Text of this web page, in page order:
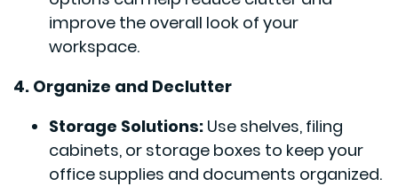
improve the overall look of your
workspace.
4. Organize and Declutter
Storage Solutions: Use shelves, filing
cabinets, or storage boxes to keep your
office supplies and documents organized.